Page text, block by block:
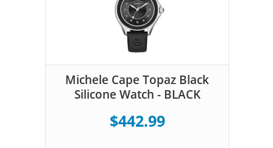
Michele Cape Topaz Black
Silicone Watch - BLACK
$442.99